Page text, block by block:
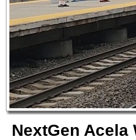
NextGen Acela